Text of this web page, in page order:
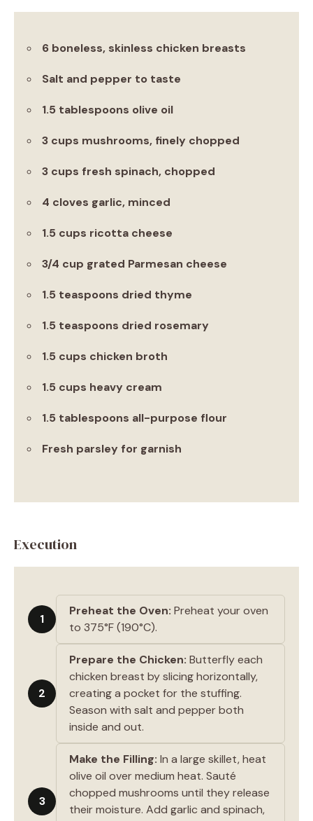
6 boneless, skinless chicken breasts
Salt and pepper to taste
1.5 tablespoons olive oil
3 cups mushrooms, finely chopped
3 cups fresh spinach, chopped
4 cloves garlic, minced
1.5 cups ricotta cheese
3/4 cup grated Parmesan cheese
1.5 teaspoons dried thyme
1.5 teaspoons dried rosemary
1.5 cups chicken broth
1.5 cups heavy cream
1.5 tablespoons all-purpose flour
Fresh parsley for garnish
Execution
1
Preheat the Oven: Preheat your oven
to 375°F (190°C).
2
Prepare the Chicken: Butterfly each
chicken breast by slicing horizontally,
creating a pocket for the stuffing.
Season with salt and pepper both
inside and out.
3
Make the Filling: In a large skillet, heat
olive oil over medium heat. Sauté
chopped mushrooms until they release
their moisture. Add garlic and spinach,